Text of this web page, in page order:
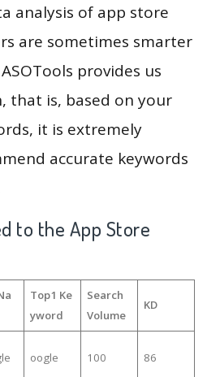
analysis of app store
are sometimes smarter
provides us
that is, based on your
it is extremely
accurate keywords
to the App Store
Top1 Ke
yword
Search
Volume
KD
oogle 100 86